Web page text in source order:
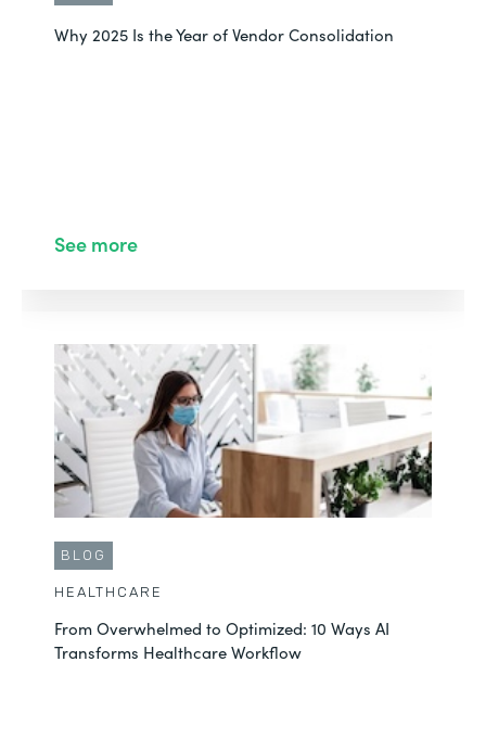
Why 2025 Is the Year of Vendor Consolidation
See more
BLOG
HEALTHCARE
From Overwhelmed to Optimized: 10 Ways AI
Transforms Healthcare Workflow